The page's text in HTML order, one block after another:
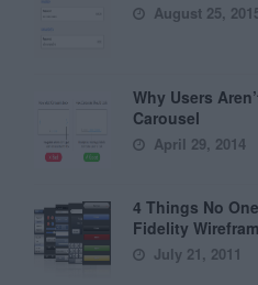
August 25,
Why Users
Carousel
April 29, 2014
4 Things No
Fidelity
July 21, 2011